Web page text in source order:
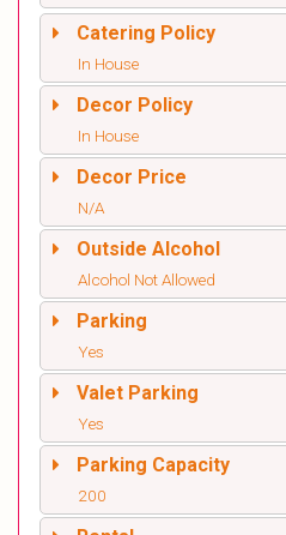
Catering Policy
In House
Decor Policy
In House
Decor Price
N/A
Outside Alcohol
Alcohol Not Allowed
Parking
Yes
Valet Parking
Yes
Parking Capacity
200